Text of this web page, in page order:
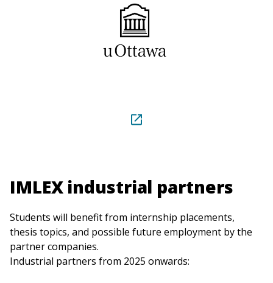
IMLEX industrial partners
Students will benefit from internship placements,
thesis topics, and possible future employment by the
partner companies.
Industrial partners from 2025 onwards: